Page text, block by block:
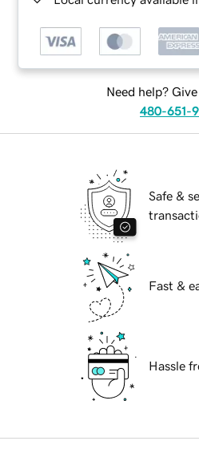
Need help?
480-651-
Safe &
Fast &
Hassle